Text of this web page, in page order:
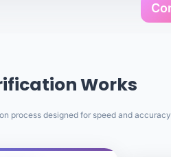
Works
process designed for speed and accuracy